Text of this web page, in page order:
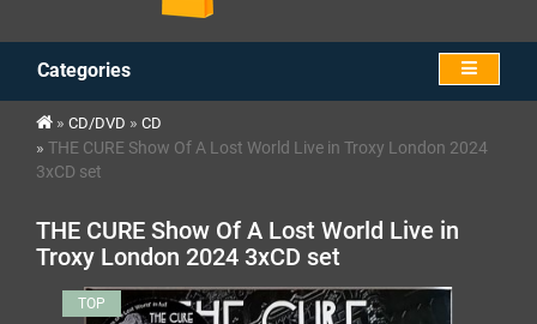
Categories
CD/DVD CD
THE CURE Show Of A Lost World Live in Troxy London 2024
3xCD set
THE CURE Show Of A Lost World Live in
Troxy London 2024 3xCD set
TOP